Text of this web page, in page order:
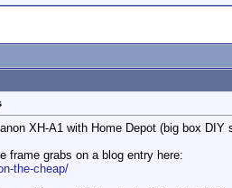
XH-A1 with Home Depot (big box
frame grabs on a blog entry here:
the-cheap/